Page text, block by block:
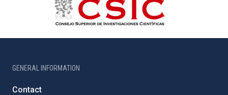
GENERAL INFORMATION
Contact